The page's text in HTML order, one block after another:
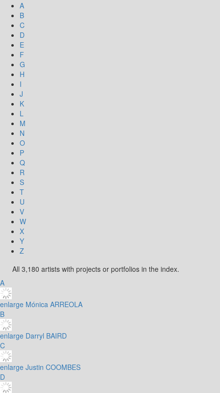
A
B
C
D
E
F
G
H
I
J
K
L
M
N
O
P
Q
R
S
T
U
V
W
X
Y
Z
All 3,180 artists with projects or portfolios in the index.
A
enlarge Mónica ARREOLA
B
enlarge Darryl BAIRD
C
enlarge Justin COOMBES
D